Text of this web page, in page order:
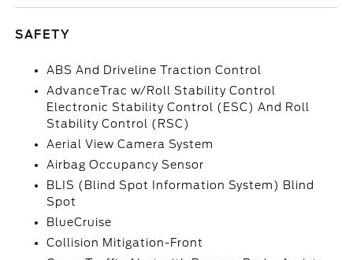
SAFETY
ABS And Driveline Traction Control
AdvanceTrac w/Roll Stability Control
Electronic Stability Control (ESC) And Roll
Stability Control (RSC)
Aerial View Camera System
Airbag Occupancy Sensor
BLIS (Blind Spot Information System) Blind
Spot
BlueCruise
Collision Mitigation-Front